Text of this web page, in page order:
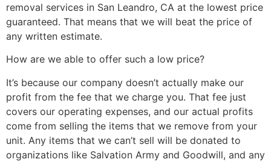
removal services in San Leandro, CA at the lowest price
guaranteed. That means that we will beat the price of
any written estimate.
How are we able to offer such a low price?
It’s because our company doesn’t actually make our
profit from the fee that we charge you. That fee just
covers our operating expenses, and our actual profits
come from selling the items that we remove from your
unit. Any items that we can’t sell will be donated to
organizations like Salvation Army and Goodwill, and any